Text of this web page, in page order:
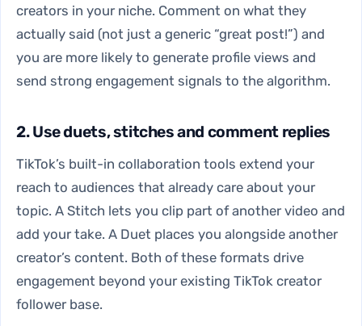
creators in your niche. Comment on what they
actually said (not just a generic “great post!”) and
you are more likely to generate profile views and
send strong engagement signals to the algorithm.
2. Use duets, stitches and comment replies
TikTok’s built-in collaboration tools extend your
reach to audiences that already care about your
topic. A Stitch lets you clip part of another video and
add your take. A Duet places you alongside another
creator’s content. Both of these formats drive
engagement beyond your existing TikTok creator
follower base.